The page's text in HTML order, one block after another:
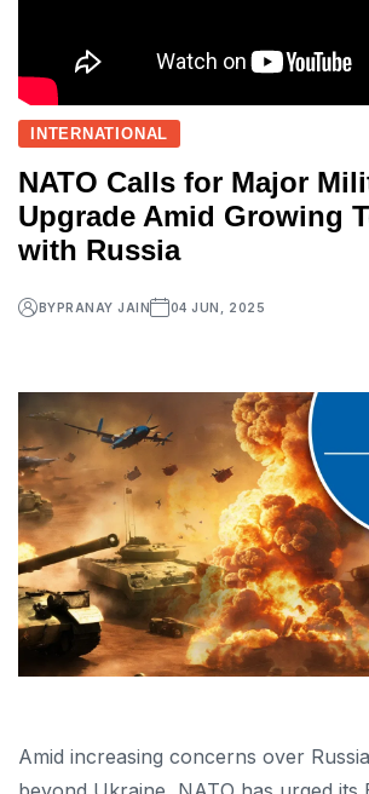
INTERNATIONAL
NATO Calls for Major
Upgrade Amid Growing
with Russia
BYPRANAY JAIN 04 JUN, 2025
Amid increasing concerns over